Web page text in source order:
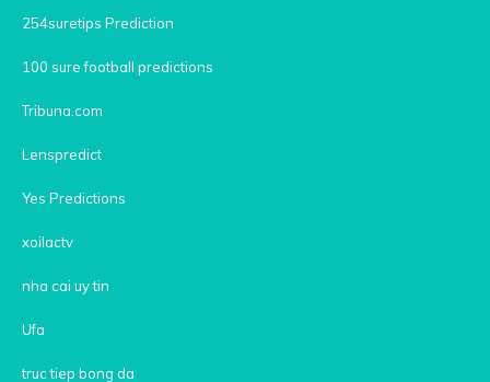
254suretips Prediction
100 sure football predictions
Tribuna.com
Lenspredict
Yes Predictions
xoilactv
nha cai uy tin
Ufa
truc tiep bong da